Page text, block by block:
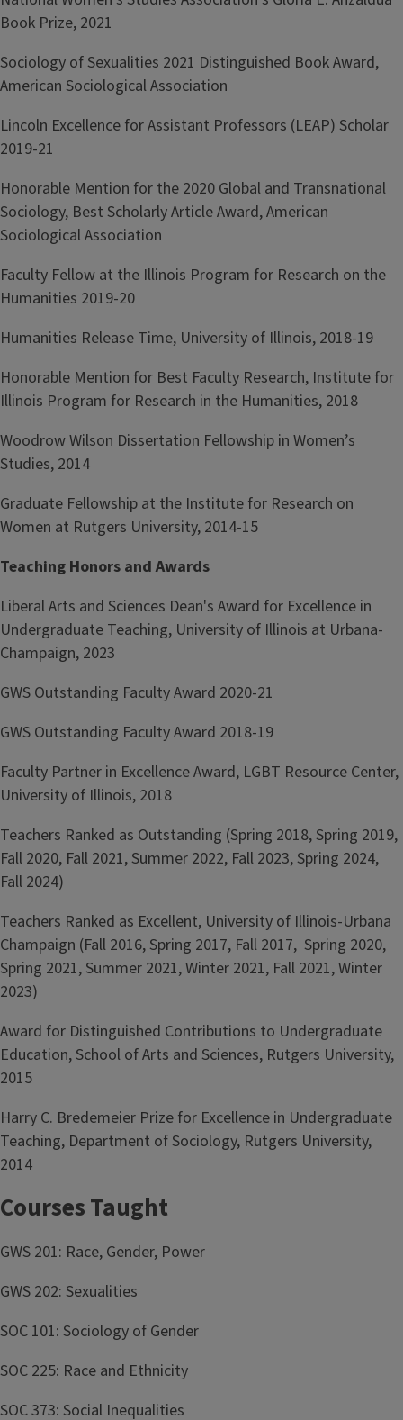
Book Prize, 2021
Sociology of Sexualities 2021 Distinguished Book Award,
American Sociological Association
Lincoln Excellence for Assistant Professors (LEAP) Scholar
2019-21
Honorable Mention for the 2020 Global and Transnational
Sociology, Best Scholarly Article Award, American
Sociological Association
Faculty Fellow at the Illinois Program for Research on the
Humanities 2019-20
Humanities Release Time, University of Illinois, 2018-19
Honorable Mention for Best Faculty Research, Institute for
Illinois Program for Research in the Humanities, 2018
Woodrow Wilson Dissertation Fellowship in Women’s
Studies, 2014
Graduate Fellowship at the Institute for Research on
Women at Rutgers University, 2014-15
Teaching Honors and Awards
Liberal Arts and Sciences Dean's Award for Excellence in
Undergraduate Teaching, University of Illinois at Urbana-
Champaign, 2023
GWS Outstanding Faculty Award 2020-21
GWS Outstanding Faculty Award 2018-19
Faculty Partner in Excellence Award, LGBT Resource Center,
University of Illinois, 2018
Teachers Ranked as Outstanding (Spring 2018, Spring 2019,
Fall 2020, Fall 2021, Summer 2022, Fall 2023, Spring 2024,
Fall 2024)
Teachers Ranked as Excellent, University of Illinois-Urbana
Champaign (Fall 2016, Spring 2017, Fall 2017, Spring 2020,
Spring 2021, Summer 2021, Winter 2021, Fall 2021, Winter
2023)
Award for Distinguished Contributions to Undergraduate
Education, School of Arts and Sciences, Rutgers University,
2015
Harry C. Bredemeier Prize for Excellence in Undergraduate
Teaching, Department of Sociology, Rutgers University,
2014
Courses Taught
GWS 201: Race, Gender, Power
GWS 202: Sexualities
SOC 101: Sociology of Gender
SOC 225: Race and Ethnicity
SOC 373: Social Inequalities